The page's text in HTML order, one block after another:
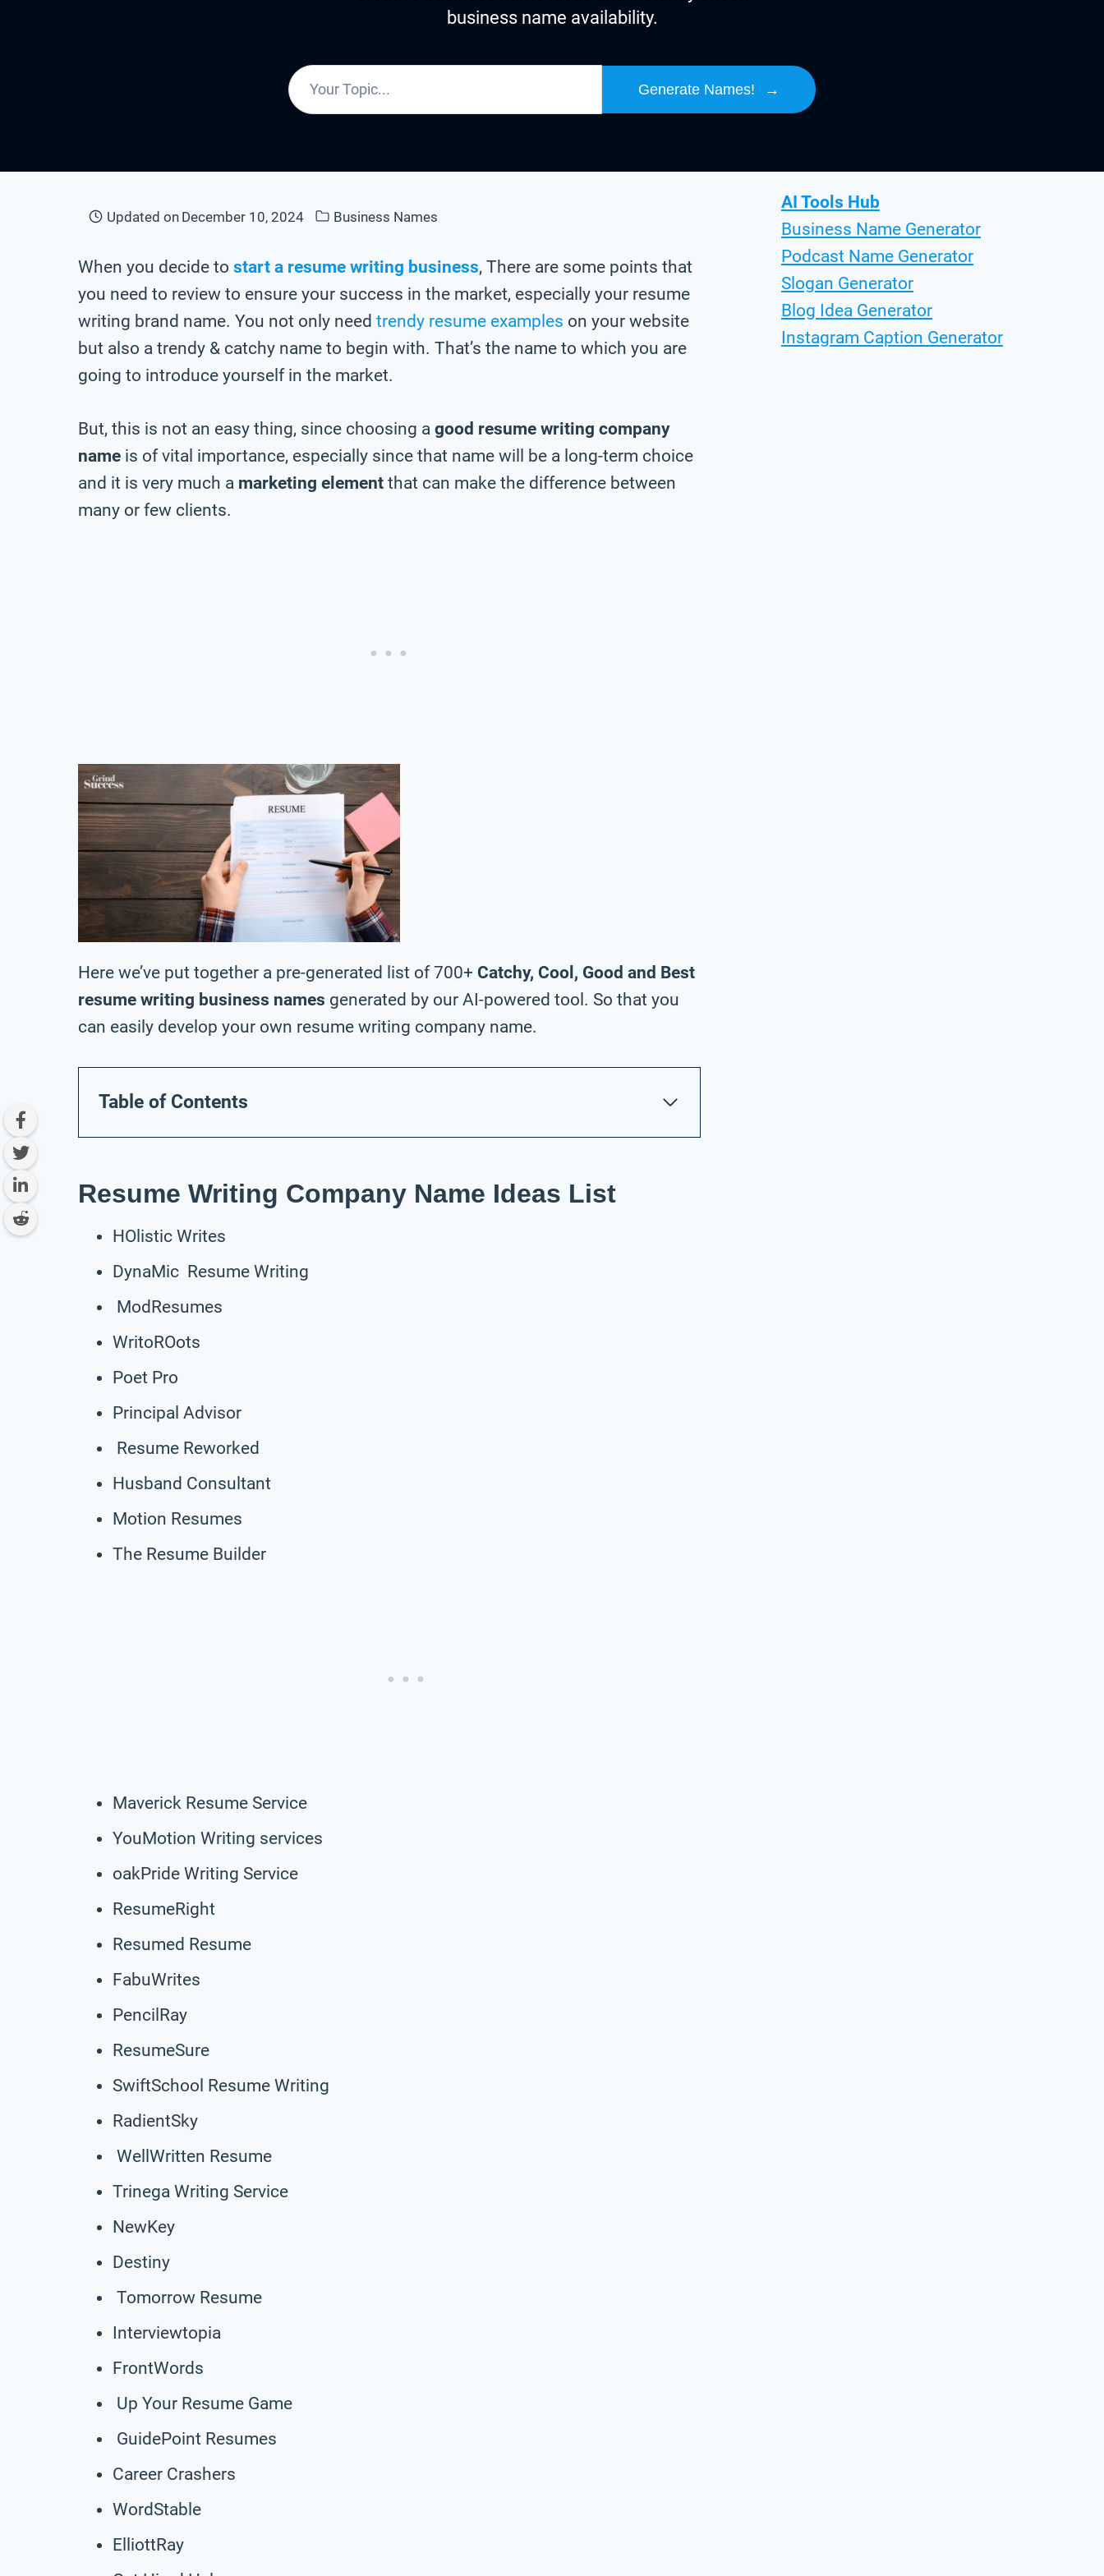
business name availability.
Generate Names! →
Updated on December 10, 2024 Business Names
When you decide to start a resume writing business, There are some points that
you need to review to ensure your success in the market, especially your resume
writing brand name. You not only need trendy resume examples on your website
but also a trendy & catchy name to begin with. That’s the name to which you are
going to introduce yourself in the market.
But, this is not an easy thing, since choosing a good resume writing company
name is of vital importance, especially since that name will be a long-term choice
and it is very much a marketing element that can make the difference between
many or few clients.
Here we’ve put together a pre-generated list of 700+ Catchy, Cool, Good and Best
resume writing business names generated by our AI-powered tool. So that you
can easily develop your own resume writing company name.
Table of Contents
Resume Writing Company Name Ideas List
HOlistic Writes
DynaMic Resume Writing
ModResumes
WritoROots
Poet Pro
Principal Advisor
Resume Reworked
Husband Consultant
Motion Resumes
The Resume Builder
Maverick Resume Service
YouMotion Writing services
oakPride Writing Service
ResumeRight
Resumed Resume
FabuWrites
PencilRay
ResumeSure
SwiftSchool Resume Writing
RadientSky
WellWritten Resume
Trinega Writing Service
NewKey
Destiny
Tomorrow Resume
Interviewtopia
FrontWords
Up Your Resume Game
GuidePoint Resumes
Career Crashers
WordStable
ElliottRay
AI Tools Hub
Business Name Generator
Podcast Name Generator
Slogan Generator
Blog Idea Generator
Instagram Caption Generator